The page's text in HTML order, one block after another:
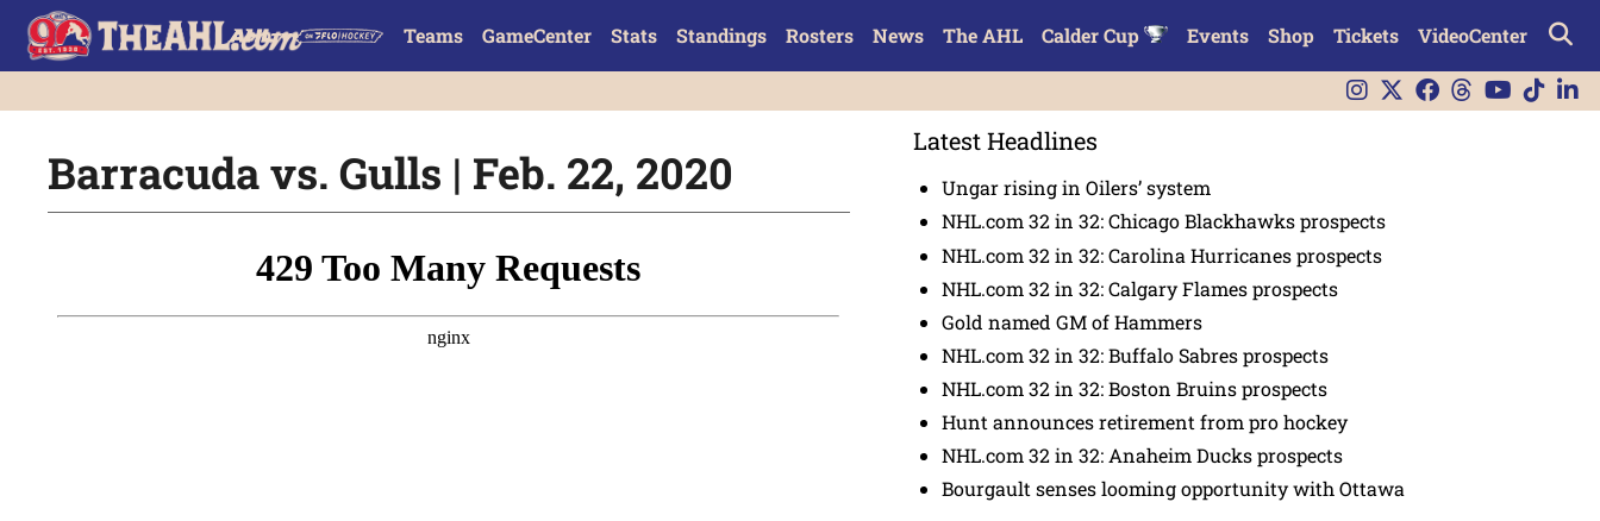
Teams GameCenter Stats Standings Rosters News The AHL Calder Cup Events Shop Tickets VideoCenter
Barracuda vs. Gulls | Feb. 22, 2020
Latest Headlines
Ungar rising in Oilers’ system
NHL.com 32 in 32: Chicago Blackhawks prospects
NHL.com 32 in 32: Carolina Hurricanes prospects
NHL.com 32 in 32: Calgary Flames prospects
Gold named GM of Hammers
NHL.com 32 in 32: Buffalo Sabres prospects
NHL.com 32 in 32: Boston Bruins prospects
Hunt announces retirement from pro hockey
NHL.com 32 in 32: Anaheim Ducks prospects
Bourgault senses looming opportunity with Ottawa